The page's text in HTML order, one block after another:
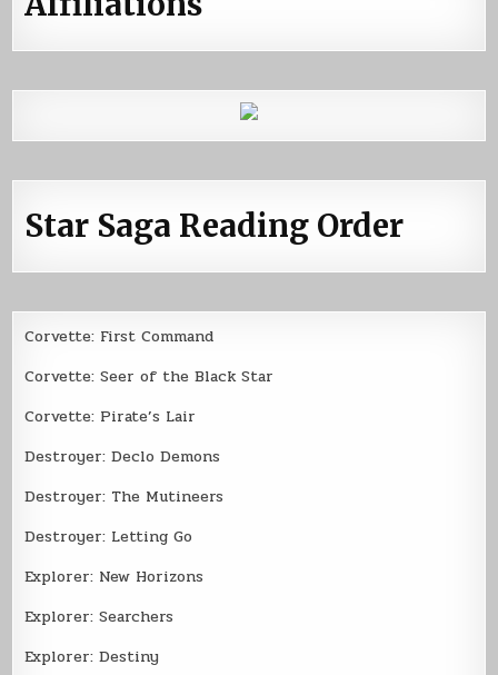
Star Saga Reading Order
Corvette: First Command
Corvette: Seer of the Black Star
Corvette: Pirate’s Lair
Destroyer: Declo Demons
Destroyer: The Mutineers
Destroyer: Letting Go
Explorer: New Horizons
Explorer: Searchers
Explorer: Destiny